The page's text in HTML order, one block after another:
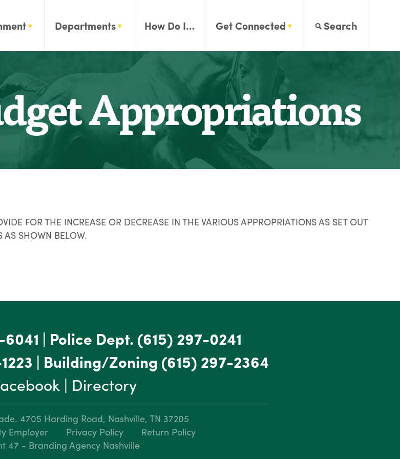
Departments How Do I… Get Connected Search
Appropriations
FOR THE INCREASE OR DECREASE IN THE VARIOUS APPROPRIATIONS AS SET OUT
AS SHOWN BELOW.
| Police Dept. (615) 297-0241
| Building/Zoning (615) 297-2364
| Directory
4705 Harding Road, Nashville, TN 37205
Employer
Privacy Policy
Return Policy
47 - Branding Agency Nashville